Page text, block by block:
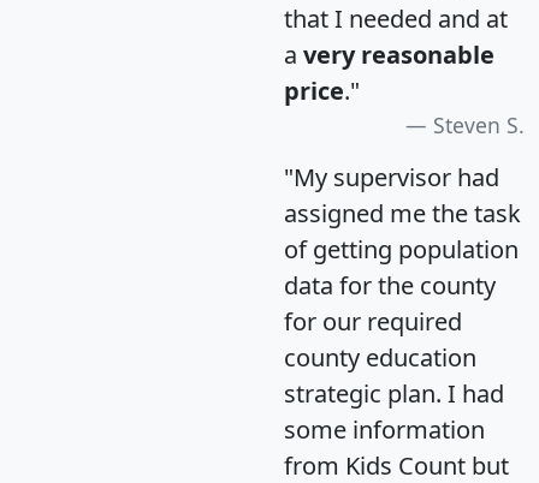
that I needed and at
a very reasonable
price."
Steven S.
"My supervisor had
assigned me the task
of getting population
data for the county
for our required
county education
strategic plan. I had
some information
from Kids Count but